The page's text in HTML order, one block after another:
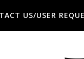
US/USER